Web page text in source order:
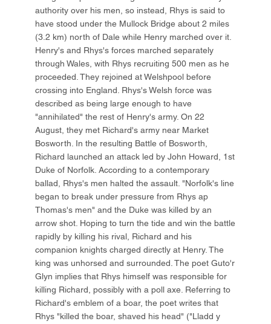
authority over his men, so instead, Rhys is said to
have stood under the Mullock Bridge about 2 miles
(3.2 km) north of Dale while Henry marched over it.
Henry's and Rhys's forces marched separately
through Wales, with Rhys recruiting 500 men as he
proceeded. They rejoined at Welshpool before
crossing into England. Rhys's Welsh force was
described as being large enough to have
"annihilated" the rest of Henry's army. On 22
August, they met Richard's army near Market
Bosworth. In the resulting Battle of Bosworth,
Richard launched an attack led by John Howard, 1st
Duke of Norfolk. According to a contemporary
ballad, Rhys's men halted the assault. "Norfolk's line
began to break under pressure from Rhys ap
Thomas's men" and the Duke was killed by an
arrow shot. Hoping to turn the tide and win the battle
rapidly by killing his rival, Richard and his
companion knights charged directly at Henry. The
king was unhorsed and surrounded. The poet Guto'r
Glyn implies that Rhys himself was responsible for
killing Richard, possibly with a poll axe. Referring to
Richard's emblem of a boar, the poet writes that
Rhys "killed the boar, shaved his head" ("Lladd y